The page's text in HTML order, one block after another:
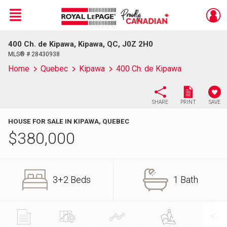
Live
En Direct
Menu
400 Ch. de Kipawa, Kipawa, QC, J0Z 2H0
MLS® # 28430938
Home Quebec Kipawa 400 Ch. de Kipawa
SHARE PRINT SAVE
HOUSE FOR SALE IN KIPAWA, QUEBEC
$380,000
3+2 Beds 1 Bath